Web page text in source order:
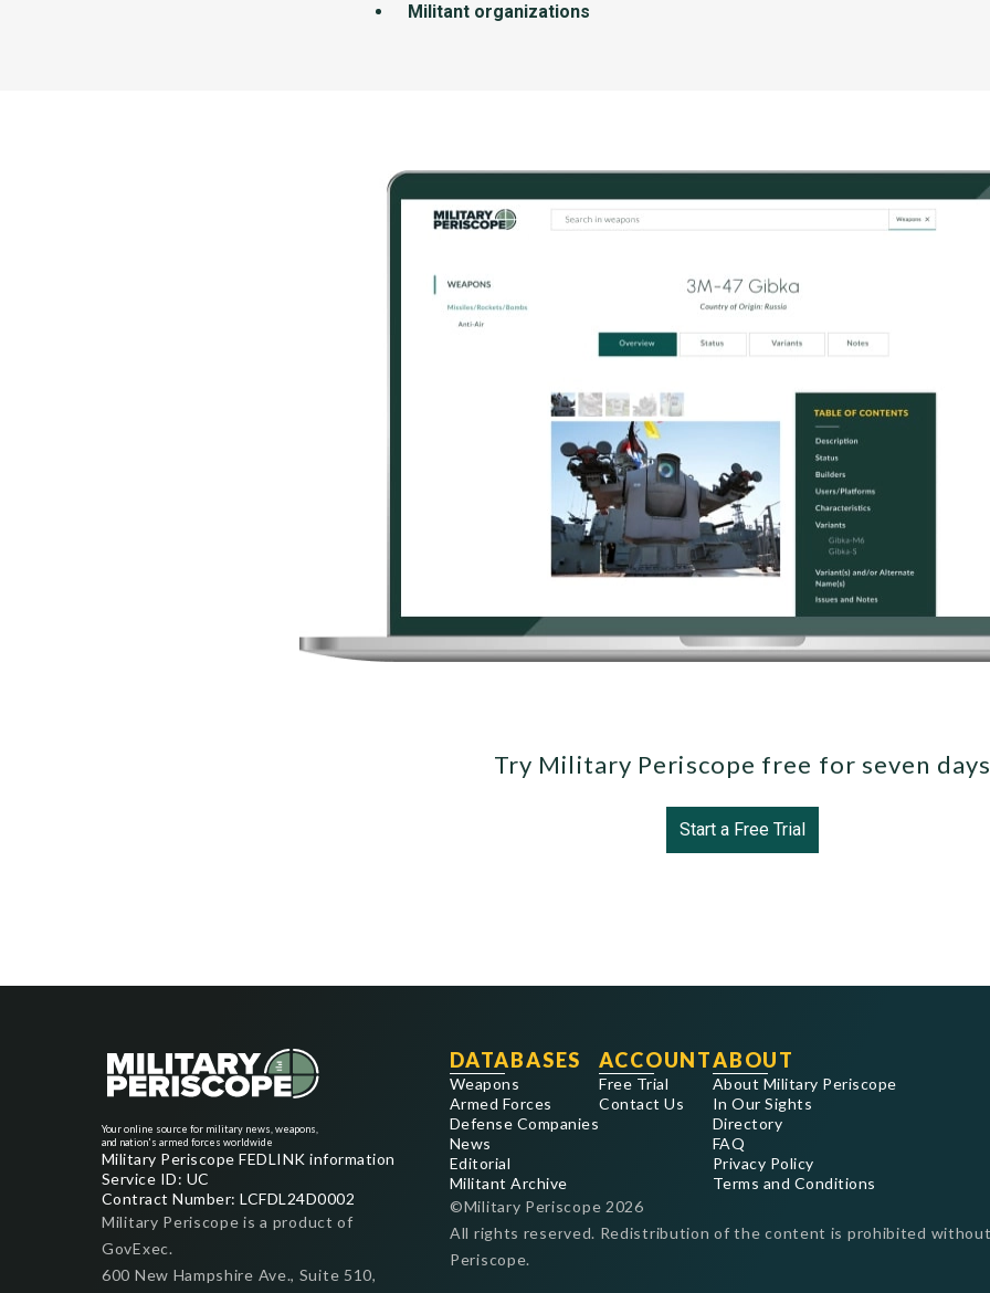
Militant organizations
Try Military Periscope free for seven
Start a Free Trial
Your online source for military news, weapons,
and nation's armed forces worldwide
Military Periscope FEDLINK information
Service ID: UC
Contract Number: LCFDL24D0002
Military Periscope is a product of
GovExec.
600 New Hampshire Ave., Suite 510,
DATABASES
Weapons
Armed Forces
Defense Companies
News
Editorial
Militant Archive
ACCOUNT
Free Trial
Contact Us
ABOUT
About Military Periscope
In Our Sights
Directory
FAQ
Privacy Policy
Terms and Conditions
©Military Periscope 2026
All rights reserved. Redistribution of the content is prohibited
Periscope.